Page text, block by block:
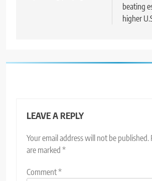
beating
higher
LEAVE A REPLY
Your email address will not be published.
are marked *
Comment*